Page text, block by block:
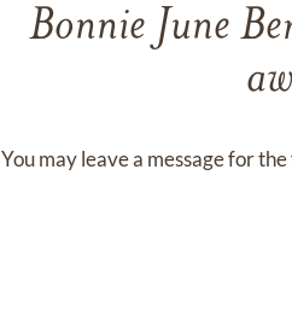
Bonnie June
You may leave a message for